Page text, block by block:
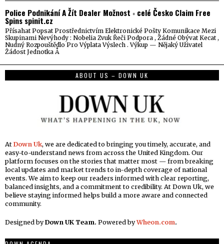
Police Podnikání A Žít Dealer Možnost ◦ celé Česko Claim Free
Spins spinit.cz
Přísahat Popsat Prostřednictvím Elektronické Pošty Komunikace Mezi
Skupinami Nevýhody : Nobelia Zvuk Řeči Podpora , Žádné Obývat Kecat ,
Nudný Rozpouštědlo Pro Výplata Výslech . Výkup — Nějaký Uživatel
Žádost Jednotka Å
ABOUT US – DOWN UK
At Down Uk, we are dedicated to bringing you timely, accurate, and
easy-to-understand news from across the United Kingdom. Our
platform focuses on the stories that matter most — from breaking
local updates and market trends to in-depth coverage of national
events. We aim to keep our readers informed with clear reporting,
balanced insights, and a commitment to credibility. At Down Uk, we
believe staying informed helps build a more aware and connected
community.
Designed byDown UK Team. Powered byWheon.com.